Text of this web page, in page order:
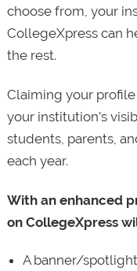
choose from, your
CollegeXpress can
the rest.
Claiming your
your institution’s
students, parents,
each year.
With an enhanced
on CollegeXpress
A banner/